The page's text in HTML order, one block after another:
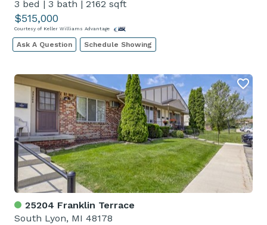
3 bed | 3 bath | 2162 sqft
$515,000
Courtesy of Keller Williams Advantage
Ask A Question Schedule Showing
25204 Franklin Terrace
South Lyon, MI 48178